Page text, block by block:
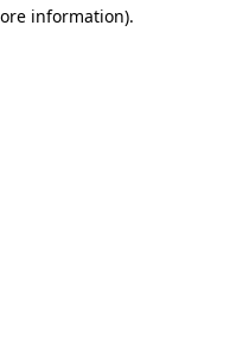
information).